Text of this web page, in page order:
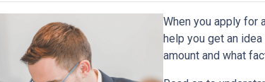
When you apply for
help you get an
amount and what